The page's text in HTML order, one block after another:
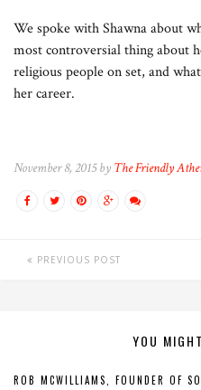
We spoke with Shawna about
most controversial thing about
religious people on set, and
her career.
November 8, 2015 by The Friendly
PREVIOUS POST
YOU
ROB MCWILLIAMS, FOUNDER OF